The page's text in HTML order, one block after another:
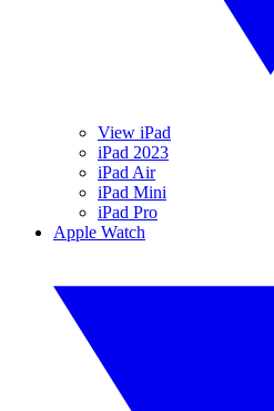
View iPad
iPad 2023
iPad Air
iPad Mini
iPad Pro
Apple Watch